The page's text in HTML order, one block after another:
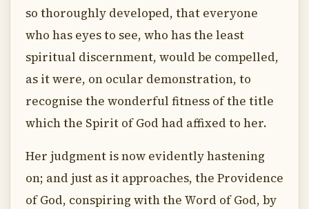
so thoroughly developed, that everyone
who has eyes to see, who has the least
spiritual discernment, would be compelled,
as it were, on ocular demonstration, to
recognise the wonderful fitness of the title
which the Spirit of God had affixed to her.
Her judgment is now evidently hastening
on; and just as it approaches, the Providence
of God, conspiring with the Word of God, by